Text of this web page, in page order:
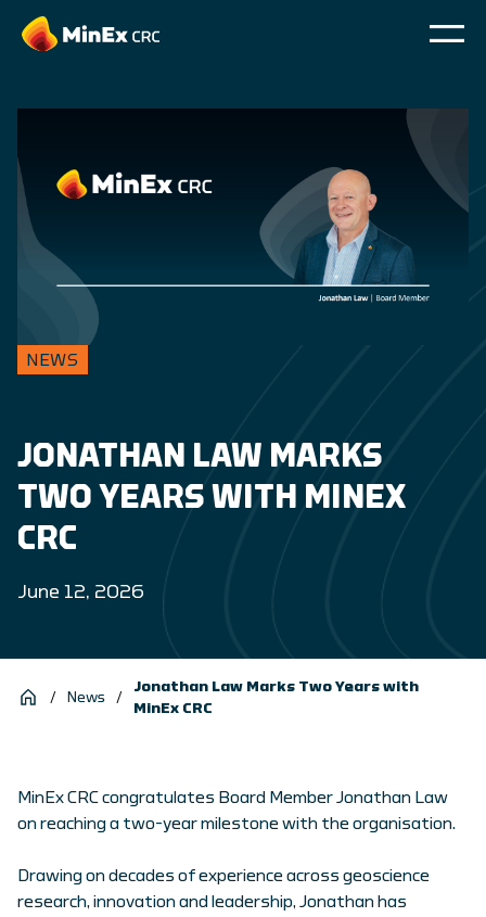
NEWS
JONATHAN LAW MARKS
TWO YEARS WITH MINEX
CRC
June 12, 2026
/ News /
Jonathan Law Marks Two Years with
MinEx CRC
MinEx CRC congratulates Board Member Jonathan Law
on reaching a two-year milestone with the organisation.
Drawing on decades of experience across geoscience
research, innovation and leadership, Jonathan has